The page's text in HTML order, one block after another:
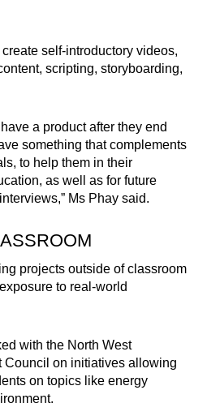
self-introductory videos,
scripting, storyboarding,
a product after they end
something that complements
to help them in their
as well as for future
Ms Phay said.
projects outside of classroom
to real-world
with the North West
Council on initiatives allowing
on topics like energy